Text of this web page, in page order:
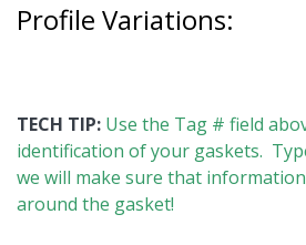
Profile Variations:
TECH TIP: Use the Tag # field
identification of your gaskets.
we will make sure that
around the gasket!